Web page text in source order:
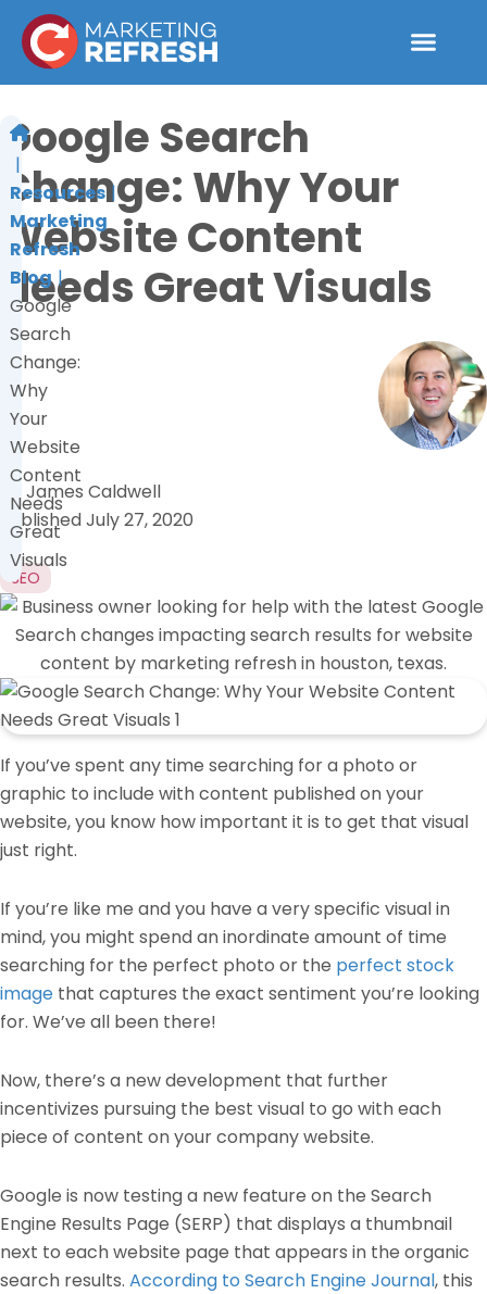
content
Resources
Marketing
Refresh
Blog
Google
Search
Change:
Why
Your
Website
Content
Needs
Great
Visuals
Google Search
Change: Why Your
Website Content
Needs Great Visuals
James Caldwell
PublishedJuly 27, 2020
SEO
If you’ve spent any time searching for a photo or
graphic to include with content published on your
website, you know how important it is to get that visual
just right.
If you’re like me and you have a very specific visual in
mind, you might spend an inordinate amount of time
searching for the perfect photo or the perfect stock
image that captures the exact sentiment you’re looking
for. We’ve all been there!
Now, there’s a new development that further
incentivizes pursuing the best visual to go with each
piece of content on your company website.
Google is now testing a new feature on the Search
Engine Results Page (SERP) that displays a thumbnail
next to each website page that appears in the organic
search results. According to Search Engine Journal, this